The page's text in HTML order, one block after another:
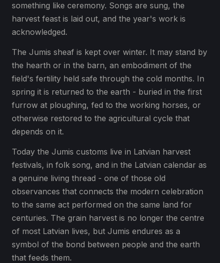
something like ceremony. Songs are sung, the
harvest feast is laid out, and the year's work is
acknowledged.
The Jumis sheaf is kept over winter. It may stand by
the hearth or in the barn, an embodiment of the
field's fertility held safe through the cold months. In
spring it is returned to the earth - buried in the first
furrow at ploughing, fed to the working horses, or
otherwise restored to the agricultural cycle that
depends on it.
Today the Jumis customs live in Latvian harvest
festivals, in folk song, and in the Latvian calendar as
a genuine living thread - one of those old
observances that connects the modern celebration
to the same act performed on the same land for
centuries. The grain harvest is no longer the centre
of most Latvian lives, but Jumis endures as a
symbol of the bond between people and the earth
that feeds them.